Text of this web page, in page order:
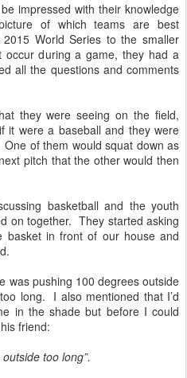
impressed with their knowledge
of which teams are best
World Series to the smaller
occur during a game, they had a
all the questions and comments
they were seeing on the field,
it were a baseball and they were
One of them would squat down as
pitch that the other would then
basketball and the youth
on together. They started asking
basket in front of our house and
was pushing 100 degrees outside
long. I also mentioned that I’d
in the shade but before I could
friend:
too long”.